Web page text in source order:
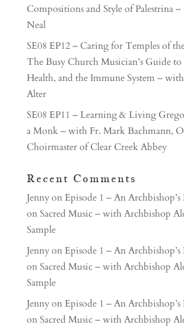
Compositions and Style of Palestrina
Neal
SE08 EP12 – Caring for Temples of
The Busy Church Musician’s Guide
Health, and the Immune System –
Alter
SE08 EP11 – Learning & Living
a Monk – with Fr. Mark Bachmann,
Choirmaster of Clear Creek Abbey
Recent Comments
JennyonEpisode 1 – An Archbishop’s
on Sacred Music – with Archbishop
Sample
JennyonEpisode 1 – An Archbishop’s
on Sacred Music – with Archbishop
Sample
JennyonEpisode 1 – An Archbishop’s
on Sacred Music – with Archbishop